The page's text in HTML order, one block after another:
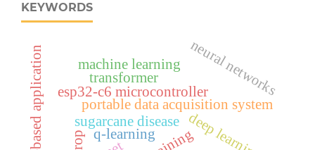
KEYWORDS
portable data acquisition system
esp32‑c6 microcontroller
deep learning
sugarcane disease
neural networks
transformer
machine learning
q-learning